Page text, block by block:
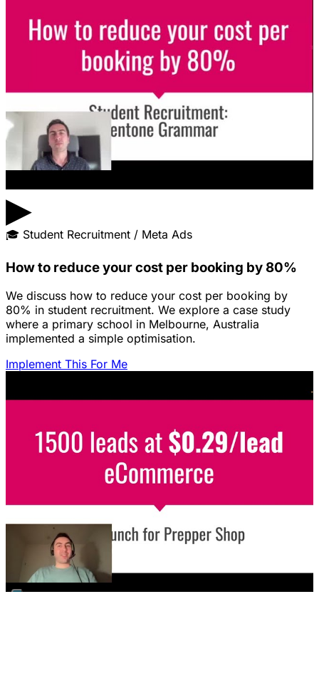
▶
🎓 Student Recruitment / Meta Ads
How to reduce your cost per booking by 80%
We discuss how to reduce your cost per booking by
80% in student recruitment. We explore a case study
where a primary school in Melbourne, Australia
implemented a simple optimisation.
Implement This For Me